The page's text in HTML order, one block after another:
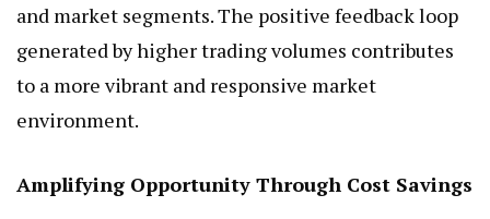
and market segments. The positive feedback loop
generated by higher trading volumes contributes
to a more vibrant and responsive market
environment.
Amplifying Opportunity Through Cost Savings